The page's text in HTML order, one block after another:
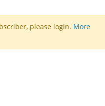
please login. More